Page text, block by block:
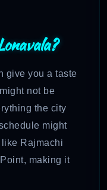
give you a taste
not be
the city
might
Rajmachi
making it